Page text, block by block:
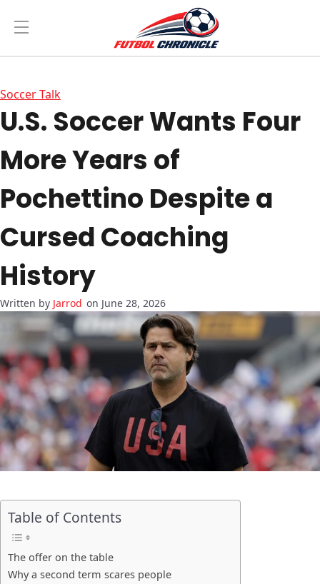
Soccer Talk
U.S. Soccer Wants Four
More Years of
Pochettino Despite a
Cursed Coaching
History
Jarrod on June 28, 2026
Table of Contents
The offer on the table
Why a second term scares people